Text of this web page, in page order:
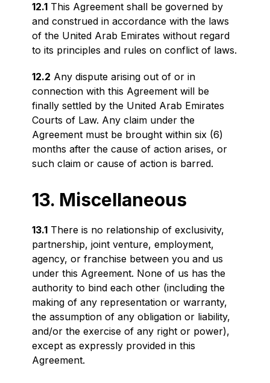
12.1This Agreement shall be governed by
and construed in accordance with the laws
of the United Arab Emirates without regard
to its principles and rules on conflict of laws.
12.2 Any dispute arising out of or in
connection with this Agreement will be
finally settled by the United Arab Emirates
Courts of Law. Any claim under the
Agreement must be brought within six (6)
months after the cause of action arises, or
such claim or cause of action is barred.
13. Miscellaneous
13.1There is no relationship of exclusivity,
partnership, joint venture, employment,
agency, or franchise between you and us
under this Agreement. None of us has the
authority to bind each other (including the
making of any representation or warranty,
the assumption of any obligation or liability,
and/or the exercise of any right or power),
except as expressly provided in this
Agreement.